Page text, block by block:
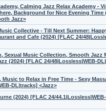
Calming Jazz Relax Academy -
Background for Nice Evening Time
Jazz>
Collective - Till Next Summer:
and Cafe (2024) [FLAC 24/
Sexual Music Collection, Smooth Jazz
(2024) [FLAC 24/48|Lossless|WEB-
to Relax in Free Time - Sexy
DL|tracks] <Jazz>
(2024) [FLAC 24/